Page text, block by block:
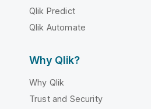
Qlik Predict
Qlik Automate
Why Qlik?
Why Qlik
Trust and Security